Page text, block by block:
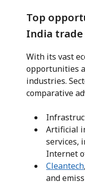
Top
India trade
With its vast
opportunities
industries.
comparative
Artificial
services,
Internet
Cleantech
and